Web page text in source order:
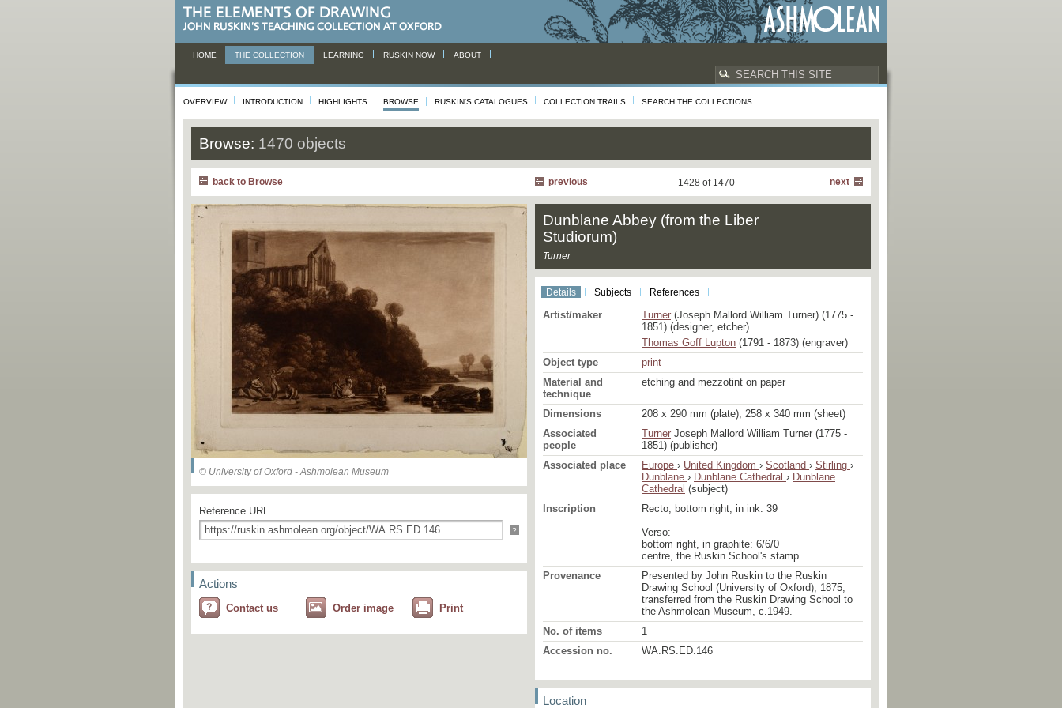
HOME THE COLLECTION LEARNING RUSKIN NOW ABOUT
OVERVIEW INTRODUCTION HIGHLIGHTS BROWSE RUSKIN'S CATALOGUES COLLECTION TRAILS SEARCH THE COLLECTIONS
Browse: 1470 objects
back to Browse next
1428 of 1470
previous
© University of Oxford - Ashmolean Museum
Reference URL
?
Actions
Contact us Order image Print
Dunblane Abbey (from the Liber
Studiorum)
Turner
Details Subjects References
Artist/maker Turner (Joseph Mallord William Turner) (1775 -
1851) (designer, etcher)
Thomas Goff Lupton (1791 - 1873) (engraver)
Object type
print
Material and
technique
etching and mezzotint on paper
Dimensions
208 x 290 mm (plate); 258 x 340 mm (sheet)
Associated
people
Turner Joseph Mallord William Turner (1775 -
1851) (publisher)
Associated place
Europe › United Kingdom › Scotland › Stirling ›
Dunblane › Dunblane Cathedral › Dunblane
Cathedral (subject)
Inscription
Recto, bottom right, in ink: 39
Verso:
bottom right, in graphite: 6/6/0
centre, the Ruskin School's stamp
Provenance
Presented by John Ruskin to the Ruskin
Drawing School (University of Oxford), 1875;
transferred from the Ruskin Drawing School to
the Ashmolean Museum, c.1949.
No. of items
1
Accession no.
WA.RS.ED.146
Location